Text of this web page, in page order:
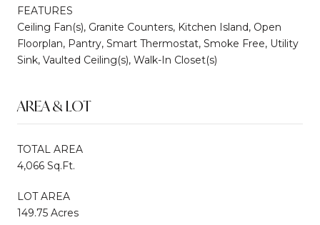
FEATURES
Ceiling Fan(s), Granite Counters, Kitchen Island, Open
Floorplan, Pantry, Smart Thermostat, Smoke Free, Utility
Sink, Vaulted Ceiling(s), Walk-In Closet(s)
AREA & LOT
TOTAL AREA
4,066 Sq.Ft.
LOT AREA
149.75 Acres